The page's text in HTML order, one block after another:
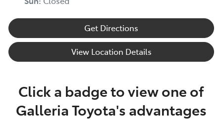
Get Directions
View Location Details
Click a badge to view one of
Galleria Toyota's advantages